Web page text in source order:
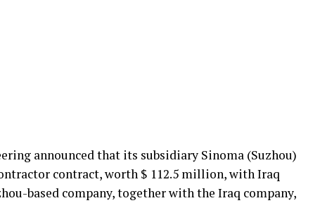
announced that its subsidiary Sinoma (Suzhou)
contract, worth $ 112.5 million, with Iraq
based company, together with the Iraq company,